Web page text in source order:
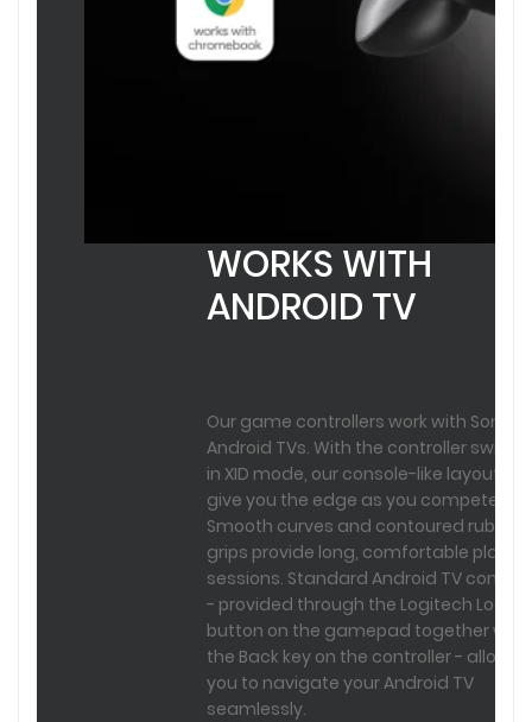
WORKS WITH
ANDROID TV
Our game controllers work with Sony
Android TVs. With the controller switch
in XID mode, our console-like layout will
give you the edge as you compete.
Smooth curves and contoured rubber
grips provide long, comfortable play
sessions. Standard Android TV
- provided through the Logitech Logo
button on the gamepad together with
the Back key on the controller - allow
you to navigate your Android TV
seamlessly.